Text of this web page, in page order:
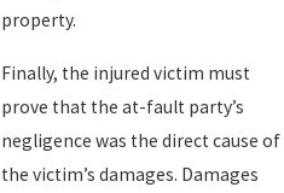
property.
Finally, the injured victim must
prove that the at-fault party’s
negligence was the direct cause of
the victim’s damages. Damages